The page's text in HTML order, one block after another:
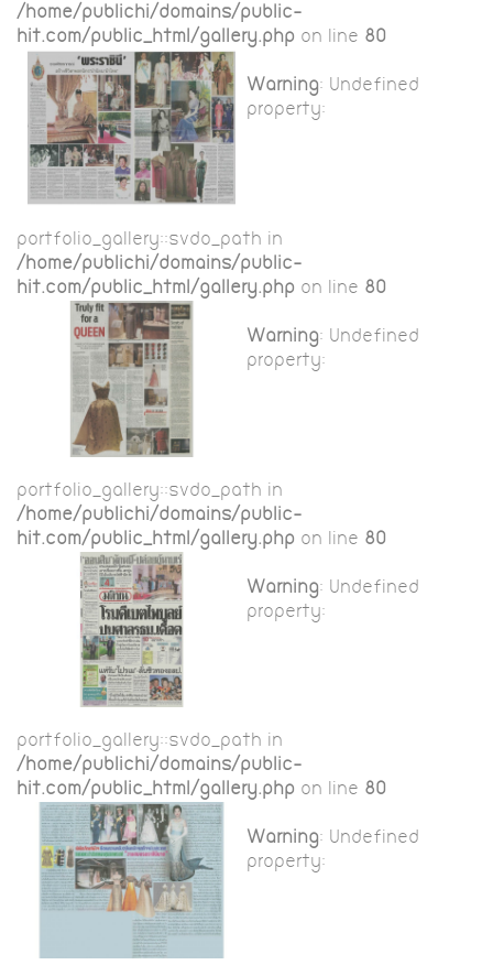
/home/publichi/domains/public-
hit.com/public_html/gallery.php on line 80
Warning: Undefined
property:
portfolio_gallery::$vdo_path in
/home/publichi/domains/public-
hit.com/public_html/gallery.php on line 80
Warning: Undefined
property:
portfolio_gallery::$vdo_path in
/home/publichi/domains/public-
hit.com/public_html/gallery.php on line 80
Warning: Undefined
property:
portfolio_gallery::$vdo_path in
/home/publichi/domains/public-
hit.com/public_html/gallery.php on line 80
Warning: Undefined
property: